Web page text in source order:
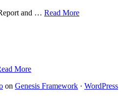
and … Read Moreabout
Moreabout
Post
on Genesis Framework · WordPress